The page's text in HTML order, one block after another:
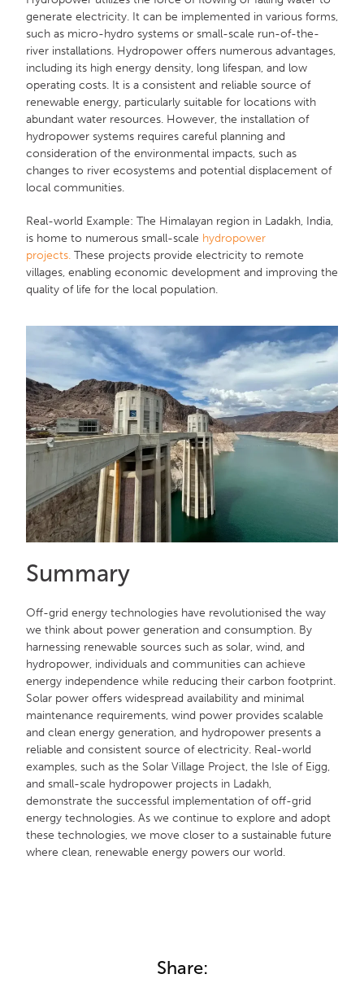
generate electricity. It can be implemented in various forms,
such as micro-hydro systems or small-scale run-of-the-
river installations. Hydropower offers numerous advantages,
including its high energy density, long lifespan, and low
operating costs. It is a consistent and reliable source of
renewable energy, particularly suitable for locations with
abundant water resources. However, the installation of
hydropower systems requires careful planning and
consideration of the environmental impacts, such as
changes to river ecosystems and potential displacement of
local communities.
Real-world Example: The Himalayan region in Ladakh, India,
is home to numerous small-scale hydropower
projects. These projects provide electricity to remote
villages, enabling economic development and improving the
quality of life for the local population.
Summary
Off-grid energy technologies have revolutionised the way
we think about power generation and consumption. By
harnessing renewable sources such as solar, wind, and
hydropower, individuals and communities can achieve
energy independence while reducing their carbon footprint.
Solar power offers widespread availability and minimal
maintenance requirements, wind power provides scalable
and clean energy generation, and hydropower presents a
reliable and consistent source of electricity. Real-world
examples, such as the Solar Village Project, the Isle of Eigg,
and small-scale hydropower projects in Ladakh,
demonstrate the successful implementation of off-grid
energy technologies. As we continue to explore and adopt
these technologies, we move closer to a sustainable future
where clean, renewable energy powers our world.
Share: